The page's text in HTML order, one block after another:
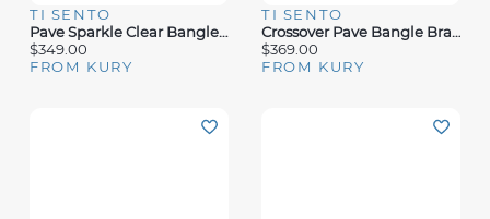
TI SENTO
Pave Sparkle Clear Bangle Bracelet
$349.00
FROM KURY
TI SENTO
Crossover Pave Bangle Bracelet
$369.00
FROM KURY